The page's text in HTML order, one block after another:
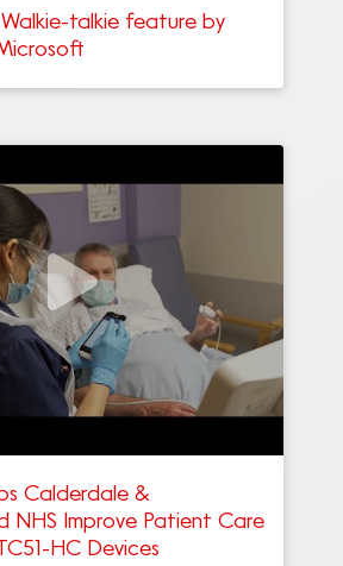
talkie feature by
Calderdale &
NHS Improve Patient Care
HC Devices